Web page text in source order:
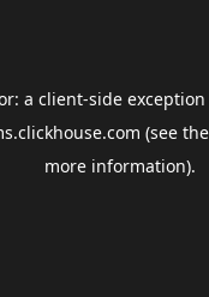
a client-side
(see the
more information).